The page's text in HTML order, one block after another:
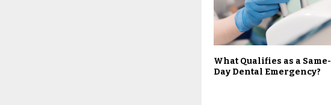
What Qualifies as a Same-
Day Dental Emergency?